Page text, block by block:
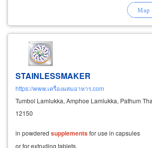
manufacturing industry-production of powdered
industrial fertilizer pellets -
STAINLESSMAKER
https://www.เครื่องผสมอาหาร.com
Tumbol Lamlukka, Amphoe Lamlukka, Pathum
12150
in powdered supplementsfor use in capsules
or for extruding tablets.